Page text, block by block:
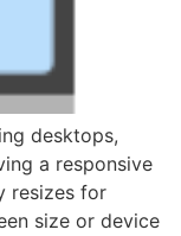
desktops,
a responsive
resizes for
size or device